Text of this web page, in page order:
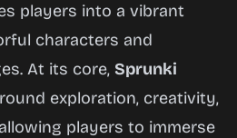
players into a vibrant
characters and
At its core, Sprunki
exploration, creativity,
players to immerse